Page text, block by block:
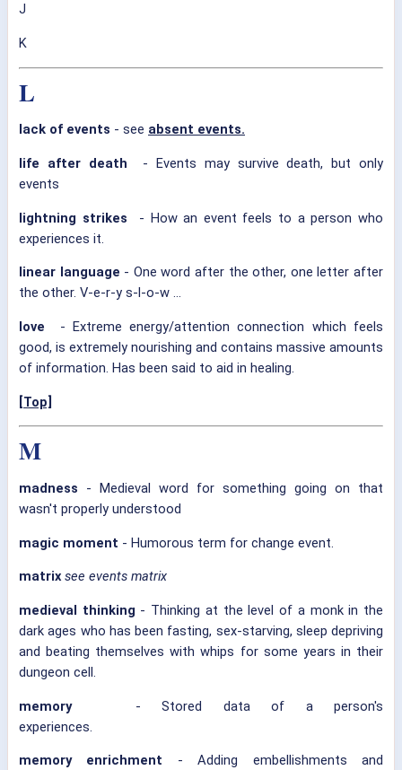
J
K
L
lack of events - see absent events.
life after death - Events may survive death, but only
events
lightning strikes - How an event feels to a person who
experiences it.
linear language - One word after the other, one letter after
the other. V-e-r-y s-l-o-w ...
love - Extreme energy/attention connection which feels
good, is extremely nourishing and contains massive amounts
of information. Has been said to aid in healing.
[Top]
M
madness - Medieval word for something going on that
wasn't properly understood
magic moment - Humorous term for change event.
matrix see events matrix
medieval thinking - Thinking at the level of a monk in the
dark ages who has been fasting, sex-starving, sleep depriving
and beating themselves with whips for some years in their
dungeon cell.
memory
- Stored data of a person's
experiences.
memory enrichment - Adding embellishments and